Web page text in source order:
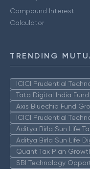
Compound Interest
Calculator
TRENDING
ICICI Prudential
Tata Digital India
Axis Bluechip Fund
ICICI Prudential
Aditya Birla Sun Life
Aditya Birla Sun Life
Quant Tax Plan
SBI Technology